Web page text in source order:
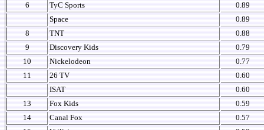
6
TyC Sports
0.89
Space
0.89
8
TNT
0.88
9
Discovery Kids
0.79
10
Nickelodeon
0.77
11
26 TV
0.60
ISAT
0.60
13
Fox Kids
0.59
14
Canal Fox
0.57